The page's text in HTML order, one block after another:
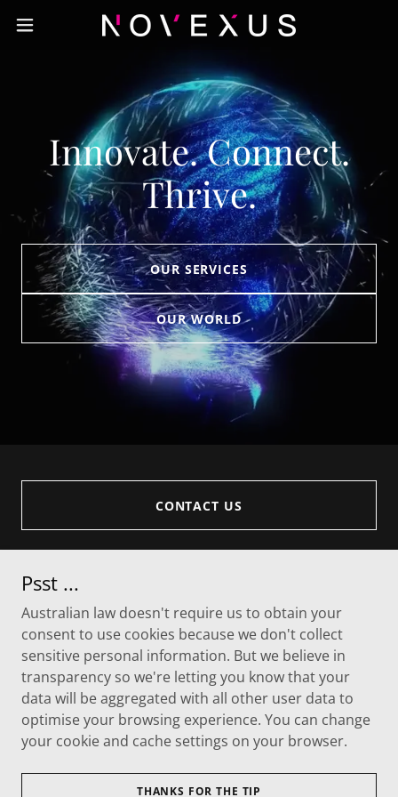
Innovate. Connect.
Thrive.
OUR SERVICES
OUR WORLD
CONTACT US
Copyright © 2026 Novexus - All Rights Reserved.
Psst ...
Australian law doesn't require us to obtain your
consent to use cookies because we don't collect
sensitive personal information. But we believe in
transparency so we're letting you know that your
data will be aggregated with all other user data to
optimise your browsing experience. You can change
your cookie and cache settings on your browser.
THANKS FOR THE TIP